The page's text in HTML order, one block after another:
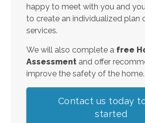
happy to meet with you and
to create an individualized plan
services.
We will also complete a free
Assessment and offer
improve the safety of the home.
Contact us today
started